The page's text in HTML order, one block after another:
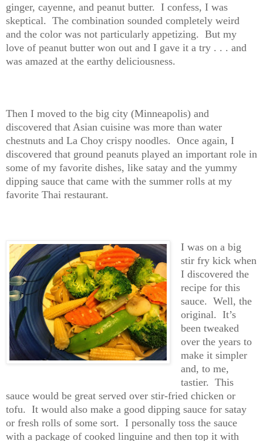
ginger, cayenne, and peanut butter. I confess, I was
skeptical. The combination sounded completely weird
and the color was not particularly appetizing. But my
love of peanut butter won out and I gave it a try . . . and
was amazed at the earthy deliciousness.
Then I moved to the big city (Minneapolis) and
discovered that Asian cuisine was more than water
chestnuts and La Choy crispy noodles. Once again, I
discovered that ground peanuts played an important role in
some of my favorite dishes, like satay and the yummy
dipping sauce that came with the summer rolls at my
favorite Thai restaurant.
I was on a big
stir fry kick when
I discovered the
recipe for this
sauce. Well, the
original. It’s
been tweaked
over the years to
make it simpler
and, to me,
tastier. This
sauce would be great served over stir-fried chicken or
tofu. It would also make a good dipping sauce for satay
or fresh rolls of some sort. I personally toss the sauce
with a package of cooked linguine and then top it with